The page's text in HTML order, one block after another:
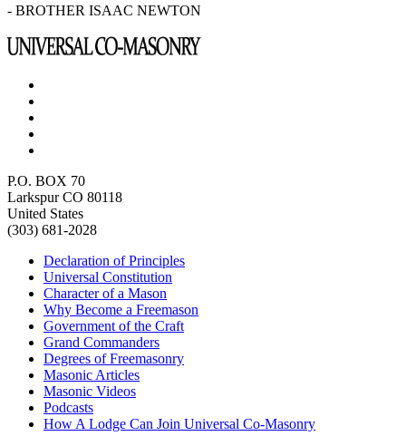
- BROTHER ISAAC NEWTON
P.O. BOX 70
Larkspur CO 80118
United States
(303) 681-2028
Declaration of Principles
Universal Constitution
Character of a Mason
Why Become a Freemason
Government of the Craft
Grand Commanders
Degrees of Freemasonry
Masonic Articles
Masonic Videos
Podcasts
How A Lodge Can Join Universal Co-Masonry